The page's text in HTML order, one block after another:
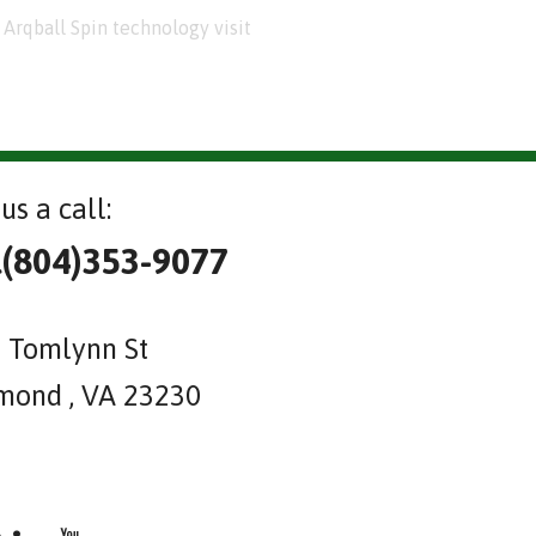
Spin technology visit
a call:
9077
Tomlynn St
, VA 23230